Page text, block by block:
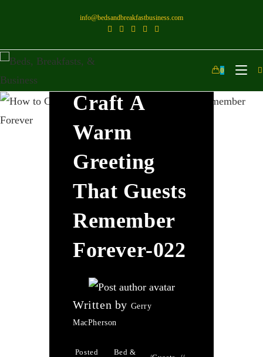
info@bedsandbreakfastbusiness.com
0
How To
Craft A
Warm
Greeting
That Guests
Remember
Forever-022
Written by Gerry
MacPherson
Posted
Bed &